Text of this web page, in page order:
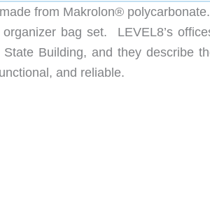
from Makrolon®
bag set. LEVEL8’s
Building, and they describe
and reliable.